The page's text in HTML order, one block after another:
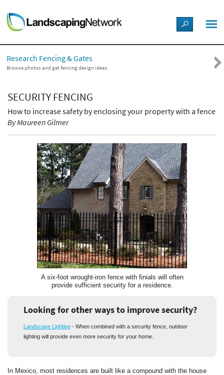
LANDSCAPE DESIGN IDEAS
STYLE GUIDES
PICTURES
SHOP
Research Fencing & Gates
Browse photos and get fencing design ideas
SECURITY FENCING
How to increase safety by enclosing your property with a fence
By Maureen Gilmer
A six-foot wrought-iron fence with finials will often
provide sufficient security for a residence.
Looking for other ways to improve security?
Landscape Lighting - When combined with a security fence, outdoor
lighting will provide even more security for your home.
In Mexico, most residences are built like a compound with the house